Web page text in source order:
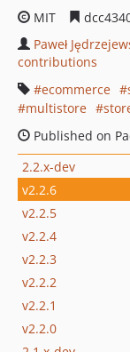
MIT
Paweł
contributions
ecommerce
multistore
Published on
2.2.x-dev
v2.2.6
v2.2.5
v2.2.4
v2.2.3
v2.2.2
v2.2.1
v2.2.0